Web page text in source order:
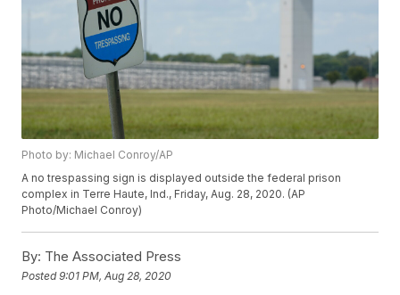
Photo by: Michael Conroy/AP
A no trespassing sign is displayed outside the federal prison
complex in Terre Haute, Ind., Friday, Aug. 28, 2020. (AP
Photo/Michael Conroy)
By: The Associated Press
Posted9:01 PM, Aug 28, 2020